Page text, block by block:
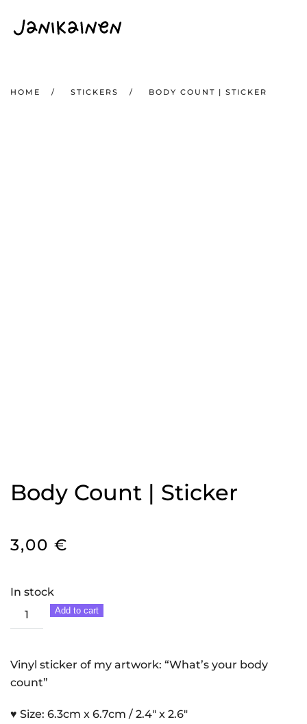
Skip to main content
HOME STICKERS BODY COUNT | STICKER
Body Count | Sticker
3,00 €
In stock
Body
Count
Sticker
quantity
Add to cart
Vinyl sticker of my artwork: “What’s your body
count”
♥ Size: 6.3cm x 6.7cm / 2.4″ x 2.6″